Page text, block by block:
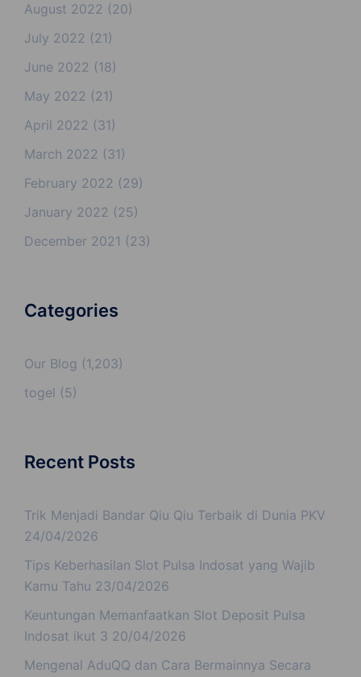
August 2022 (20)
July 2022 (21)
June 2022 (18)
May 2022 (21)
April 2022 (31)
March 2022 (31)
February 2022 (29)
January 2022 (25)
December 2021 (23)
Categories
Our Blog (1,203)
togel (5)
Recent Posts
Trik Menjadi Bandar Qiu Qiu Terbaik di Dunia PKV
24/04/2026
Tips Keberhasilan Slot Pulsa Indosat yang Wajib
Kamu Tahu 23/04/2026
Keuntungan Memanfaatkan Slot Deposit Pulsa
Indosat ikut 3 20/04/2026
Mengenal AduQQ dan Cara Bermainnya Secara